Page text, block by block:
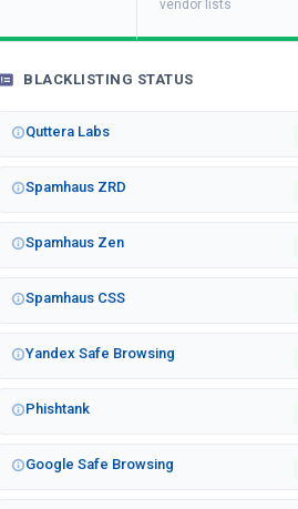
vendor lists
BLACKLISTING STATUS
Quttera Labs
Spamhaus ZRD
Spamhaus Zen
Spamhaus CSS
Yandex Safe Browsing
Phishtank
Google Safe Browsing